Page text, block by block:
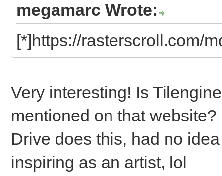
megamarc Wrote:
[*]https://rasterscroll.com/
Very interesting! Is
mentioned on that
Drive does this, had no
inspiring as an artist, lol